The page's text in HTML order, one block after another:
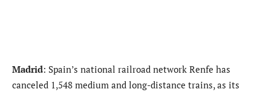
Madrid: Spain’s national railroad network Renfe has
canceled 1,548 medium and long-distance trains, as its